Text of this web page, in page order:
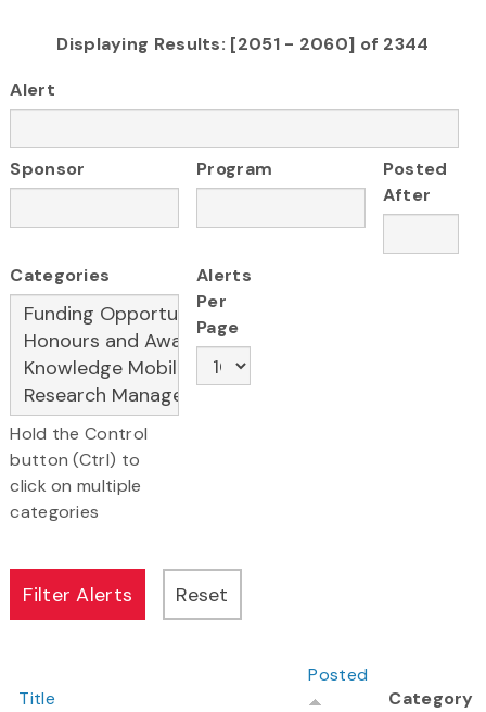
Displaying Results: [2051 - 2060] of 2344
Alert
Sponsor Program
Posted
After
Categories
Hold the Control
button (Ctrl) to
click on multiple
categories
Alerts
Per
Page
Title
Posted
Category